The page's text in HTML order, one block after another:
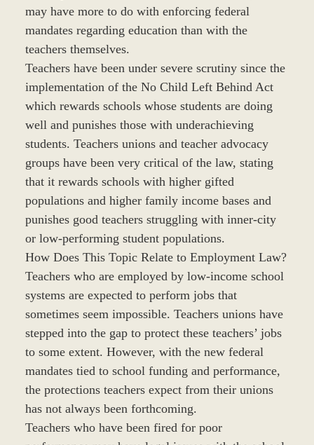
may have more to do with enforcing federal
mandates regarding education than with the
teachers themselves.
Teachers have been under severe scrutiny since the
implementation of the No Child Left Behind Act
which rewards schools whose students are doing
well and punishes those with underachieving
students. Teachers unions and teacher advocacy
groups have been very critical of the law, stating
that it rewards schools with higher gifted
populations and higher family income bases and
punishes good teachers struggling with inner-city
or low-performing student populations.
How Does This Topic Relate to Employment Law?
Teachers who are employed by low-income school
systems are expected to perform jobs that
sometimes seem impossible. Teachers unions have
stepped into the gap to protect these teachers’ jobs
to some extent. However, with the new federal
mandates tied to school funding and performance,
the protections teachers expect from their unions
has not always been forthcoming.
Teachers who have been fired for poor